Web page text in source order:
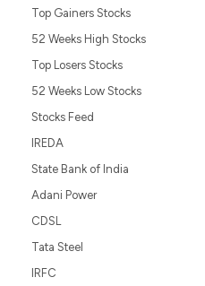
Top Gainers Stocks
52 Weeks High Stocks
Top Losers Stocks
52 Weeks Low Stocks
Stocks Feed
IREDA
State Bank of India
Adani Power
CDSL
Tata Steel
IRFC